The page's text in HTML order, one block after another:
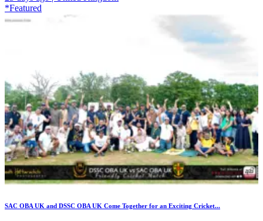
*Featured
SAC OBA UK and DSSC OBA UK Come Together for an Exciting Cricket...